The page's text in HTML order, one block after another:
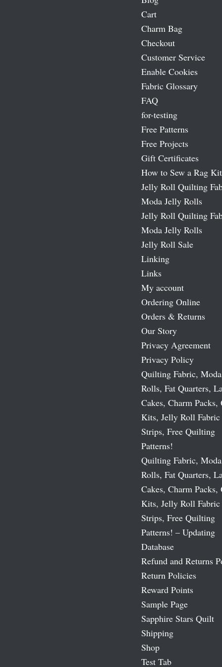
Cart
Charm Bag
Checkout
Customer Service
Enable Cookies
Fabric Glossary
FAQ
for-testing
Free Patterns
Free Projects
Gift Certificates
How to Sew a Rag Kit
Jelly Roll Quilting
Moda Jelly Rolls
Jelly Roll Quilting
Moda Jelly Rolls
Jelly Roll Sale
Linking
Links
My account
Ordering Online
Orders & Returns
Our Story
Privacy Agreement
Privacy Policy
Quilting Fabric,
Rolls, Fat Quarters,
Cakes, Charm
Kits, Jelly Roll Fabric
Strips, Free Quilting
Patterns!
Quilting Fabric,
Rolls, Fat Quarters,
Cakes, Charm
Kits, Jelly Roll Fabric
Strips, Free Quilting
Patterns! – Updating
Database
Refund and Returns
Return Policies
Reward Points
Sample Page
Sapphire Stars Quilt
Shipping
Shop
Test Tab